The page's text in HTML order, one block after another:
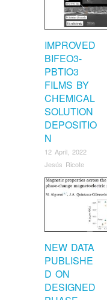
IMPROVED
BIFEO3-
PBTIO3
FILMS BY
CHEMICAL
SOLUTION
DEPOSITIO
N
12 April, 2022
Jesús Ricote
NEW DATA
PUBLISHE
D ON
DESIGNED